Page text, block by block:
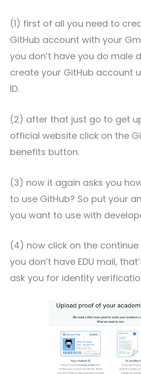
(1) first of all you need to
GitHub account with your
you don’t have you do male
create your GitHub account
ID.
(2) after that just go to get
official website click on the
benefits button.
(3) now it again asks you
to use GitHub? So put your
you want to use with
(4) now click on the continue
you don’t have EDU mail,
ask you for identity